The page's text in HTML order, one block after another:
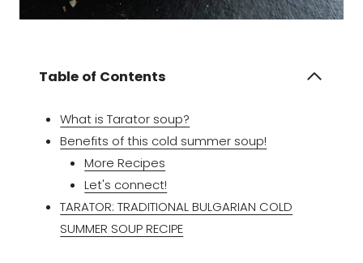
Table of Contents
What is Tarator soup?
Benefits of this cold summer soup!
More Recipes
Let's connect!
TARATOR: TRADITIONAL BULGARIAN COLD
SUMMER SOUP RECIPE